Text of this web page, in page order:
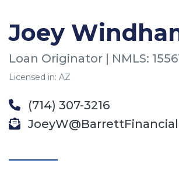
Joey
Loan Originator | NMLS:
Licensed in: AZ
(714) 307-3216